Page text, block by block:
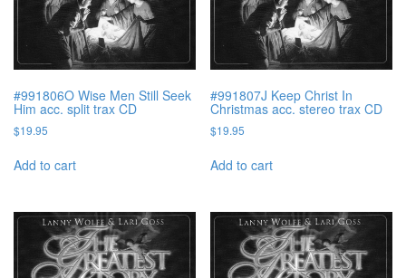
#991806O Wise Men Still Seek
Him acc. split trax CD
$19.95
Add to cart
#991807J Keep Christ In
Christmas acc. stereo trax CD
$19.95
Add to cart